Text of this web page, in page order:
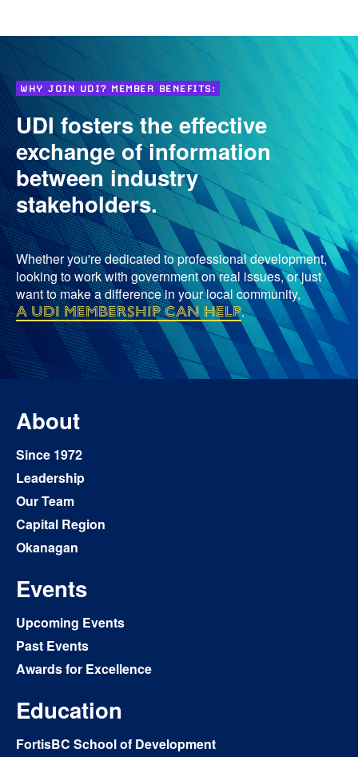
WHY JOIN UDI? MEMBER BENEFITS:
UDI fosters the effective
exchange of information
between industry
stakeholders.
Whether you're dedicated to professional development,
looking to work with government on real issues, or just
want to make a difference in your local community,
a UDI membership can help.
About
Since 1972
Leadership
Our Team
Capital Region
Okanagan
Events
Upcoming Events
Past Events
Awards for Excellence
Education
FortisBC School of Development